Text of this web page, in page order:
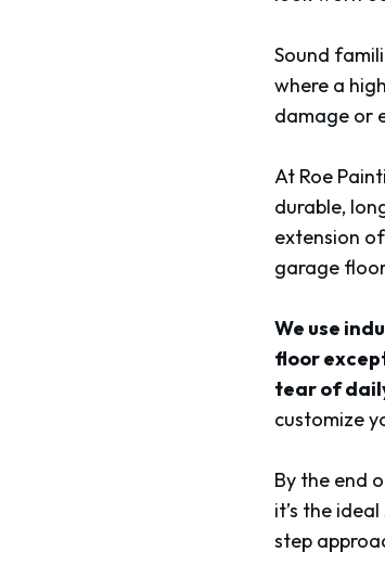
Sound
where a
damage or
At Roe
durable,
extension
garage
We use
floor
tear of
customize
By the end
it’s the
step